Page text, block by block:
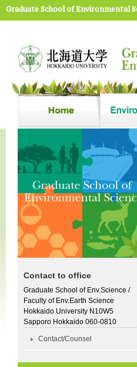
Graduate School of Environmental
Contact to office
Graduate School of Env.Science /
Faculty of Env.Earth Science
Hokkaido University N10W5
Sapporo Hokkaido 060-0810
Contact/Counsel